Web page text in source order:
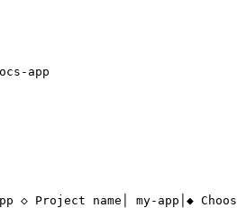
app
◇ Project name │ my-app ◆